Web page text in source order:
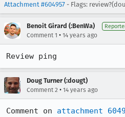
Attachment #604957 - Flags:
Benoit Girard (:BenWa)
Comment 1 • 14 years ago
Review ping
Doug Turner (:dougt)
Comment 2 • 14 years ago
Comment on attachment